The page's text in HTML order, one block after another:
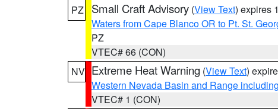
PZ
Small Craft Advisory (View Text) expires
Waters from Cape Blanco OR to Pt. St.
PZ
VTEC# 66 (CON)
NV Extreme Heat Warning (View Text)
Western Nevada Basin and Range
VTEC# 1 (CON)